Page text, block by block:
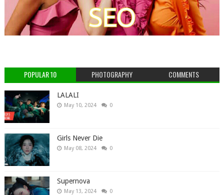
POPULAR 10 PHOTOGRAPHY COMMENTS
LALALI
May 10, 2024 0
Girls Never Die
May 08, 2024 0
Supernova
May 13, 2024 0